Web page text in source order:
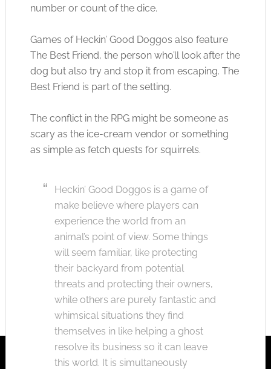
number or count of the dice.
Games of Heckin’ Good Doggos also feature
The Best Friend, the person who’ll look after the
dog but also try and stop it from escaping. The
Best Friend is part of the setting.
The conflict in the RPG might be someone as
scary as the ice-cream vendor or something
as simple as fetch quests for squirrels.
Heckin’ Good Doggos is a game of
make believe where players can
experience the world from an
animal’s point of view. Some things
will seem familiar, like protecting
their backyard from potential
threats and protecting their owners,
while others are purely fantastic and
whimsical situations they find
themselves in like helping a ghost
resolve its business so it can leave
this world. It is simultaneously